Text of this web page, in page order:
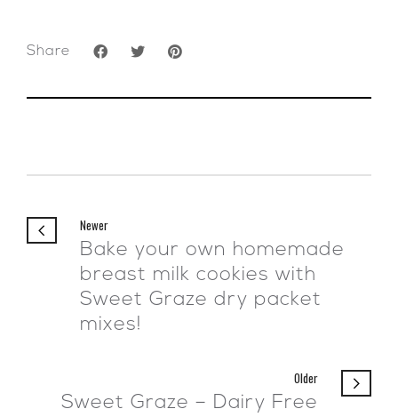
Share
Newer
Bake your own homemade
breast milk cookies with
Sweet Graze dry packet
mixes!
Older
Sweet Graze – Dairy Free